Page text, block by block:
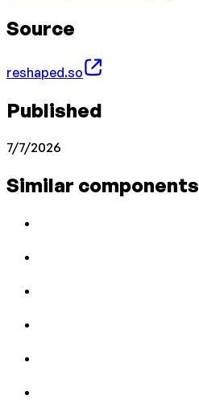
Source
reshaped.so
Published
7/7/2026
Similar components